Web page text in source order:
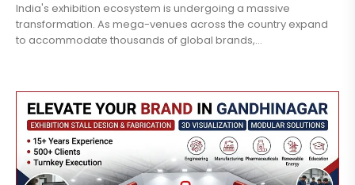
India's exhibition ecosystem is undergoing a massive
transformation. As mega-venues across the country expand
to accommodate thousands of global brands,...